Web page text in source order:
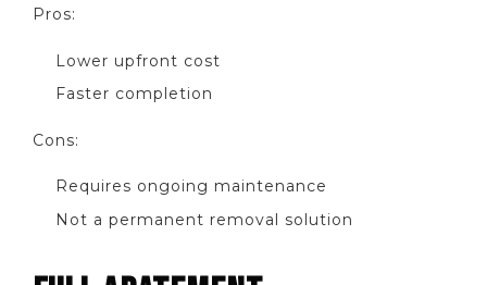
Pros:
Lower upfront cost
Faster completion
Cons:
Requires ongoing maintenance
Not a permanent removal solution